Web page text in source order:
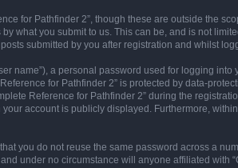
for Pathfinder 2”, though these are outside the
what you submit to us. This can be, and is not
submitted by you after registration and whilst
a personal password used for logging into
for Pathfinder 2” is protected by data-
Reference for Pathfinder 2” during the
account is publicly displayed. Furthermore,
you do not reuse the same password across a
under no circumstance will anyone affiliated with